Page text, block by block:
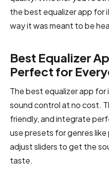
the best equalizer app for
way it was meant to be
Best Equalizer
Perfect for
The best equalizer app
sound control at no cost.
friendly, and integrate
use presets for genres like
adjust sliders to get the
taste.